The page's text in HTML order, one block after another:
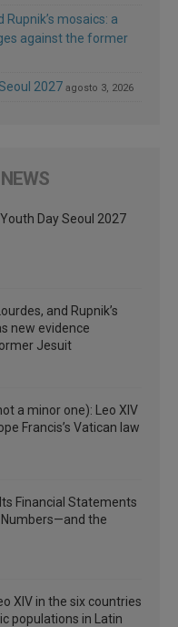
Rupnik’s mosaics: a
against the former
2027 agosto 3, 2026
Day Seoul 2027
and Rupnik’s
new evidence
Jesuit
a minor one): Leo XIV
Francis’s Vatican law
Financial Statements
the
XIV in the six countries
populations in Latin